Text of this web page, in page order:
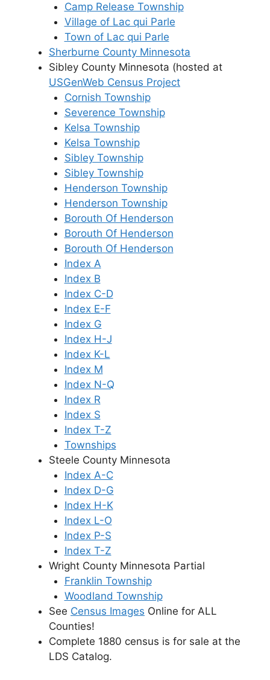
Camp Release Township
Village of Lac qui Parle
Town of Lac qui Parle
Sherburne County Minnesota
Sibley County Minnesota (hosted at
USGenWeb Census Project
Cornish Township
Severence Township
Kelsa Township
Kelsa Township
Sibley Township
Sibley Township
Henderson Township
Henderson Township
Borouth Of Henderson
Borouth Of Henderson
Borouth Of Henderson
Index A
Index B
Index C-D
Index E-F
Index G
Index H-J
Index K-L
Index M
Index N-Q
Index R
Index S
Index T-Z
Townships
Steele County Minnesota
Index A-C
Index D-G
Index H-K
Index L-O
Index P-S
Index T-Z
Wright County Minnesota Partial
Franklin Township
Woodland Township
See Census Images Online for ALL
Counties!
Complete 1880 census is for sale at the
LDS Catalog.